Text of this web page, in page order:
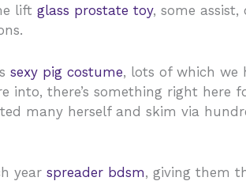
lift glass prostate toy, some
sexy pig costume, lots of which we
into, there’s something right here
many herself and skim via
year spreader bdsm, giving them